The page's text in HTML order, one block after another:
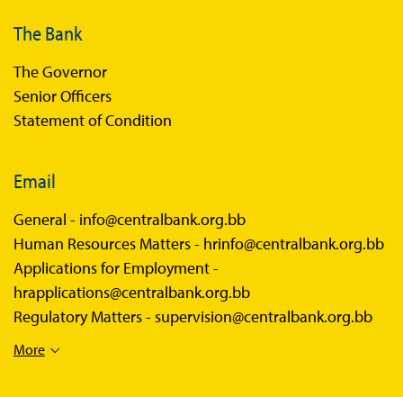
The Bank
The Governor
Senior Officers
Statement of Condition
Email
General - info@centralbank.org.bb
Human Resources Matters - hrinfo@centralbank.org.bb
Applications for Employment -
hrapplications@centralbank.org.bb
Regulatory Matters - supervision@centralbank.org.bb
More